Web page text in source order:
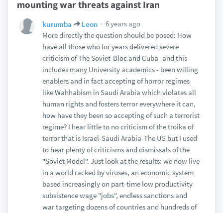
mounting war threats against Iran
kurumba Leon
6 years ago
More directly the question should be posed: How
have all those who for years delivered severe
criticism of The Soviet-Bloc and Cuba -and this
includes many University academics - been willing
enablers and in fact accepting of horror regimes
like Wahhabism in Saudi Arabia which violates all
human rights and fosters terror everywhere it can,
how have they been so accepting of such a terrorist
regime? I hear little to no criticism of the troika of
terror that is Israel-Saudi Arabia-The US but I used
to hear plenty of criticisms and dismissals of the
"Soviet Model". Just look at the results: we now live
in a world racked by viruses, an economic system
based increasingly on part-time low productivity
subsistence wage "jobs", endless sanctions and
war targeting dozens of countries and hundreds of